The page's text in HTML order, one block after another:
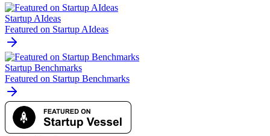
Startup AIdeas
Featured on Startup AIdeas
Startup Benchmarks
Featured on Startup Benchmarks